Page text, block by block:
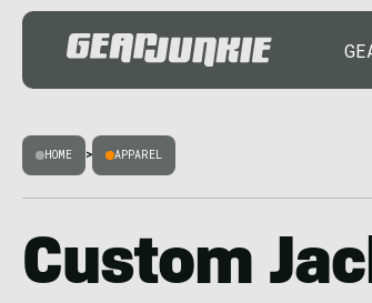
HOME > APPAREL
Custom